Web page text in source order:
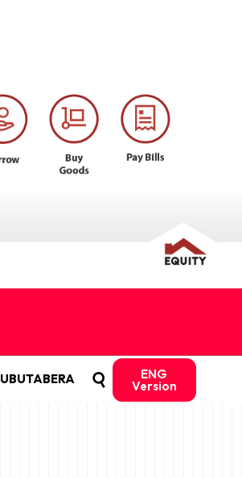
UBUTABERA ENG
Version